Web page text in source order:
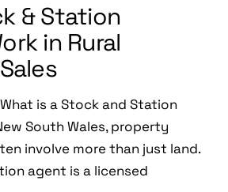
& Station
in Rural
is a Stock and Station
South Wales, property
involve more than just land.
agent is a licensed